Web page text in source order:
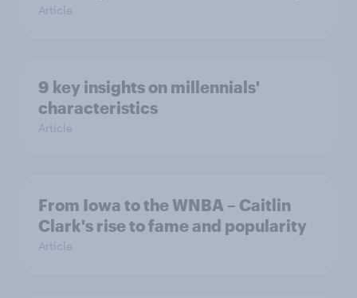
Article
9 key insights on millennials'
characteristics
Article
From Iowa to the WNBA – Caitlin
Clark's rise to fame and popularity
Article